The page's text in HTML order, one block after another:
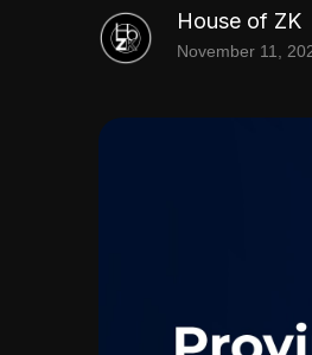
House of ZK
November 11,